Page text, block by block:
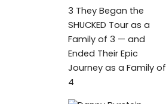
3 They Began the
SHUCKED Tour as a
Family of 3 — and
Ended Their Epic
Journey as a Family of
4